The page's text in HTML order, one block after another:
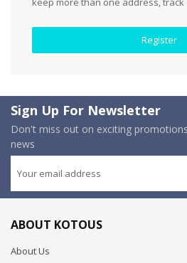
Register
Sign Up For Newsletter
Don't miss out on exciting
news
ABOUT KOTOUS
About Us